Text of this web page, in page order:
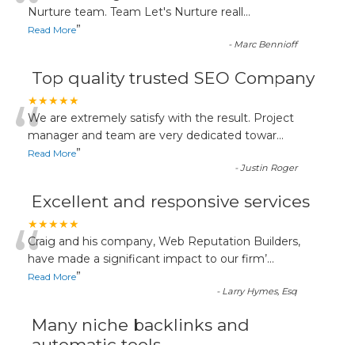
Nurture team. Team Let's Nurture reall...
Read More”
- Marc Bennioff
Top quality trusted SEO Company
★★★★★
“We are extremely satisfy with the result. Project
manager and team are very dedicated towar...
Read More”
-Justin Roger
Excellent and responsive services
★★★★★
“Craig and his company, Web Reputation Builders,
have made a significant impact to our firm’...
Read More”
- Larry Hymes, Esq
Many niche backlinks and